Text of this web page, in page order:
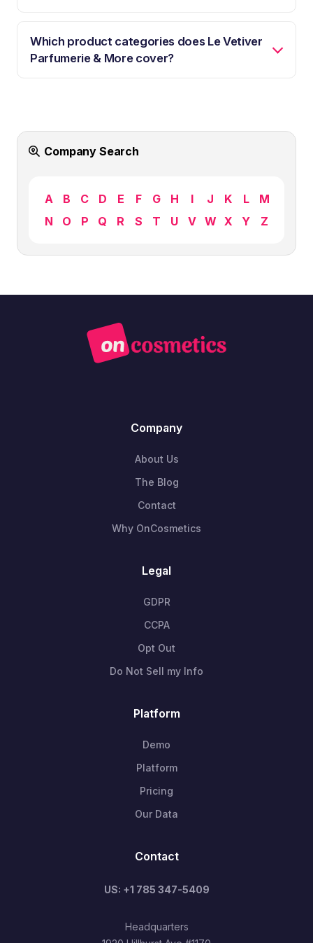
Which product categories does Le Vetiver
Parfumerie & More cover?
Company Search
A B C D E F G H I J K L
M
N
O P Q R S T U V W X Y Z
Company
About Us
The Blog
Contact
Why OnCosmetics
Legal
GDPR
CCPA
Opt Out
Do Not Sell my Info
Platform
Demo
Platform
Pricing
Our Data
Contact
US: +1 785 347-5409
Headquarters